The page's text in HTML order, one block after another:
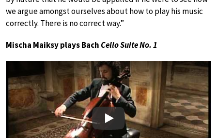
we argue amongst ourselves about how to play his music
correctly. There is no correct way.”
Mischa Maiksy plays Bach Cello Suite No. 1
Play